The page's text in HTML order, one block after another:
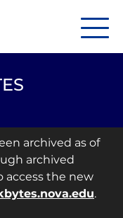
archived as of
archived
access the new
.